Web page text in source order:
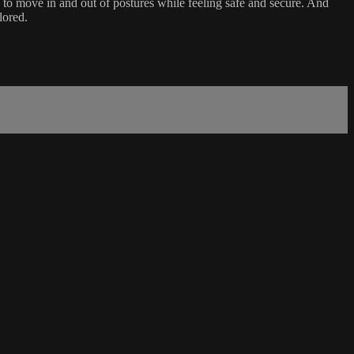
move in and out of postures while feeling safe and secure. And